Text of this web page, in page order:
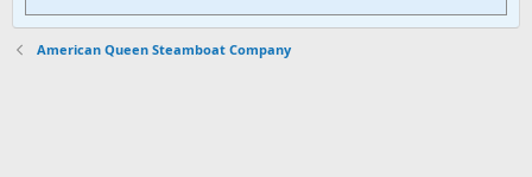
American Queen Steamboat Company